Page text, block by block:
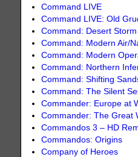
Command LIVE
Command LIVE: Old
Command: Desert Storm
Command: Modern Air/
Command: Modern
Command: Northern
Command: Shifting
Command: The Silent
Commander: Europe at
Commander: The Great
Commandos 3 – HD
Commandos: Origins
Company of Heroes